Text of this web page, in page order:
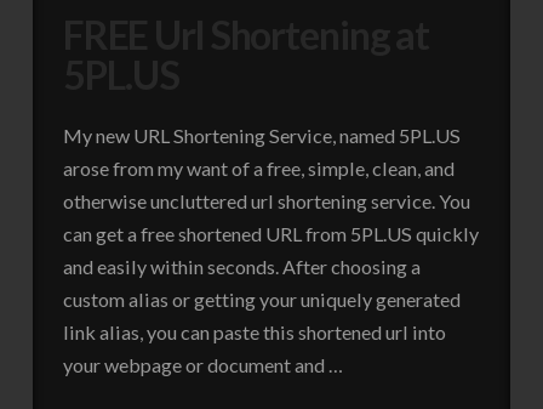
My new URL Shortening Service, named 5PL.US
arose from my want of a free, simple, clean, and
otherwise uncluttered url shortening service. You
can get a free shortened URL from 5PL.US quickly
and easily within seconds. After choosing a
custom alias or getting your uniquely generated
link alias, you can paste this shortened url into
your webpage or document and …